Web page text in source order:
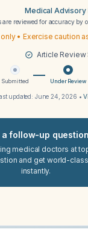
Medical Advisory
are reviewed for accuracy by
• Exercise caution
Article Review
Submitted Under Review
updated: June 24, 2026 •
a follow-up
medical doctors at
and get world-
instantly.